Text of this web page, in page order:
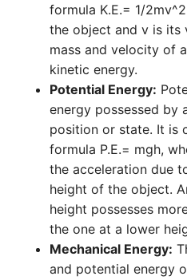
formula K.E.= 1/
the object and v is its
mass and velocity of
kinetic energy.
Potential Energy:
energy possessed by
position or state. It is
formula P.E.= mgh,
the acceleration due
height of the object.
height possesses
the one at a lower
Mechanical Energy:
and potential energy